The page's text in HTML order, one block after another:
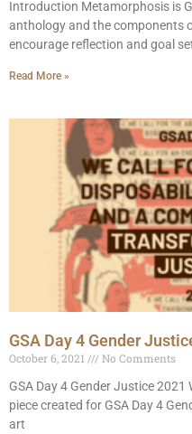
Introduction Metamorphosis is
anthology and the components
encourage reflection and goal
Read More »
GSA Day 4 Gender
October 6, 2021
No Comments
GSA Day 4 Gender Justice
piece created for GSA Day 4
art